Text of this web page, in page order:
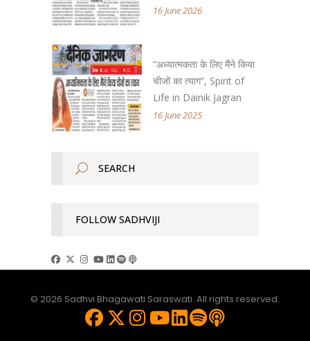
16 June 2026
“अध्यात्मकता के लिए मैंने किया
चीजों का त्याग”, Spirit of
Life in Dainik Jagran
16 June 2025
FOLLOW SADHVIJI
© 2026 Sadhvi Bhagawati Saraswati. All rights reserved.